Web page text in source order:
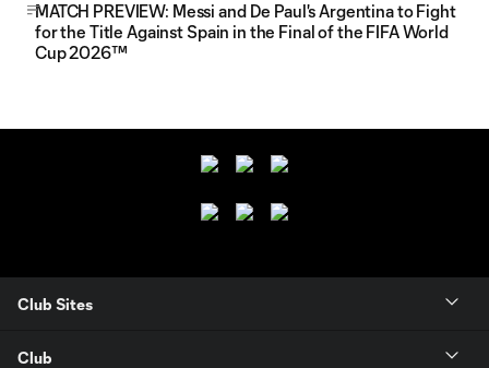
MATCH PREVIEW: Messi and De Paul's Argentina to Fight
for the Title Against Spain in the Final of the FIFA World
Cup 2026™
Club Sites
Club